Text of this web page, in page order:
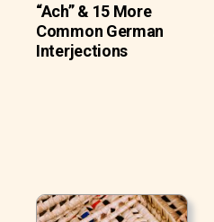
“Ach” & 15 More
Common German
Interjections